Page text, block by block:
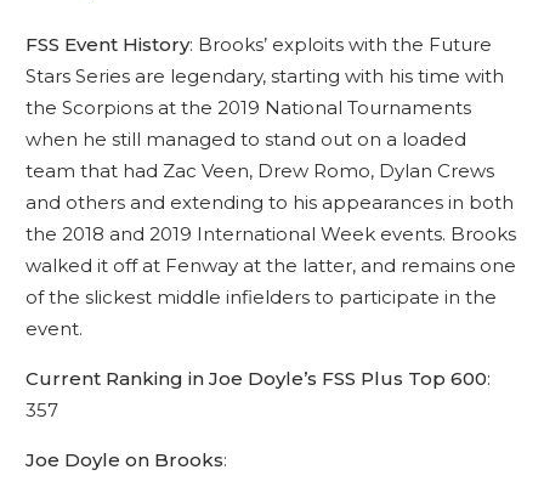
FSS Event History: Brooks’ exploits with the Future
Stars Series are legendary, starting with his time with
the Scorpions at the 2019 National Tournaments
when he still managed to stand out on a loaded
team that had Zac Veen, Drew Romo, Dylan Crews
and others and extending to his appearances in both
the 2018 and 2019 International Week events. Brooks
walked it off at Fenway at the latter, and remains one
of the slickest middle infielders to participate in the
event.
Current Ranking in Joe Doyle’s FSS Plus Top 600:
357
Joe Doyle on Brooks: